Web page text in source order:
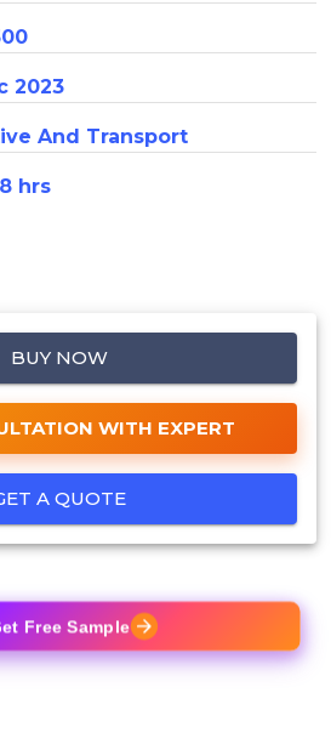
2023
And Transport
hrs
BUY NOW
WITH EXPERT
A QUOTE
Free Sample